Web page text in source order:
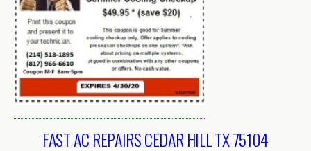
FAST AC REPAIRS CEDAR HILL TX 75104